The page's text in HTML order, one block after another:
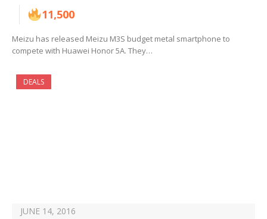
11,500
Meizu has released Meizu M3S budget metal smartphone to
compete with Huawei Honor 5A. They…
DEALS
JUNE 14, 2016